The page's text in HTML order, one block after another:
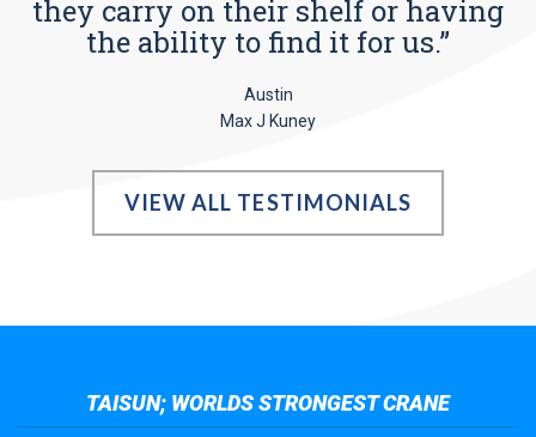
they carry on their shelf or having
the ability to find it for us.”
Austin
Max J Kuney
VIEW ALL TESTIMONIALS
TAISUN; WORLDS STRONGEST CRANE